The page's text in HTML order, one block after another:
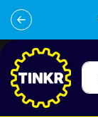
Skip to
content